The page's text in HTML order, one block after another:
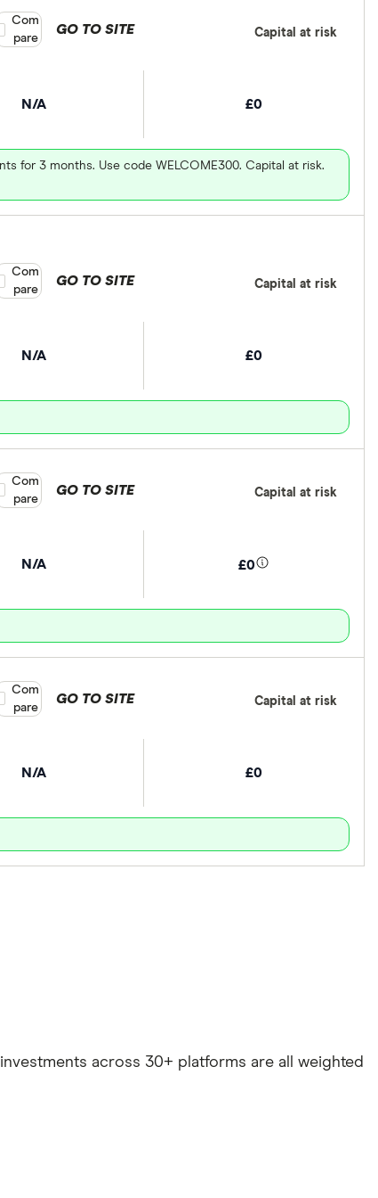
N/A £0
for 3 months. Use code WELCOME300. Capital at risk.
GO TO SITE Capital at risk
product selection
Com
pare
N/A £0
GO TO SITE Capital at risk
product selection
Com
pare
N/A £0
GO TO SITE Capital at risk
product selection
Com
pare
N/A £0
GO TO SITE Capital at risk
product selection
Com
pare
across 30+ platforms are all weighted